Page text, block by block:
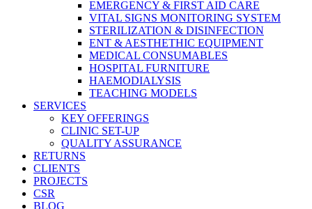
EMERGENCY & FIRST AID CARE
VITAL SIGNS MONITORING SYSTEM
STERILIZATION & DISINFECTION
ENT & AESTHETHIC EQUIPMENT
MEDICAL CONSUMABLES
HOSPITAL FURNITURE
HAEMODIALYSIS
TEACHING MODELS
SERVICES
KEY OFFERINGS
CLINIC SET-UP
QUALITY ASSURANCE
RETURNS
CLIENTS
PROJECTS
CSR
BLOG